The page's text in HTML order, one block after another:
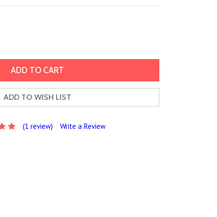
ADD TO WISH LIST
(1 review) Write a Review